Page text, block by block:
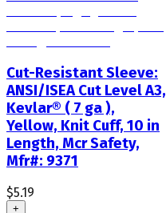
Cut-Resistant Sleeve:
ANSI/ISEA Cut Level A3,
Kevlar® ( 7 ga ),
Yellow, Knit Cuff, 10 in
Length, Mcr Safety,
Mfr#: 9371
$5.19
+